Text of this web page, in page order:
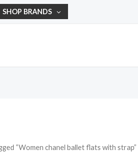
SHOP BRANDS
“Women chanel ballet flats with strap”